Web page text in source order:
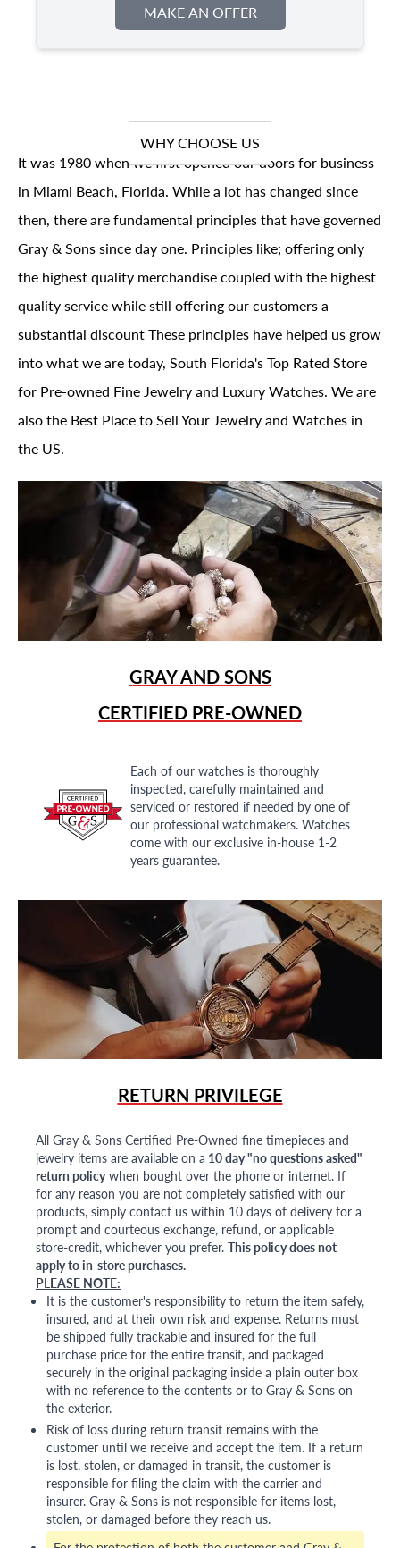
MAKE AN OFFER
WHY CHOOSE US
It was 1980 when we first opened our doors for business
in Miami Beach, Florida. While a lot has changed since
then, there are fundamental principles that have governed
Gray & Sons since day one. Principles like; offering only
the highest quality merchandise coupled with the highest
quality service while still offering our customers a
substantial discount These principles have helped us grow
into what we are today, South Florida's Top Rated Store
for Pre-owned Fine Jewelry and Luxury Watches. We are
also the Best Place to Sell Your Jewelry and Watches in
the US.
GRAY AND SONS
CERTIFIED PRE-OWNED
Each of our watches is thoroughly
inspected, carefully maintained and
serviced or restored if needed by one of
our professional watchmakers. Watches
come with our exclusive in-house 1-2
years guarantee.
RETURN PRIVILEGE
All Gray & Sons Certified Pre-Owned fine timepieces and
jewelry items are available on a 10 day "no questions asked"
return policywhen bought over the phone or internet. If
for any reason you are not completely satisfied with our
products, simply contact us within 10 days of delivery for a
prompt and courteous exchange, refund, or applicable
store-credit, whichever you prefer. This policy does not
apply to in-store purchases.
PLEASE NOTE:
It is the customer's responsibility to return the item safely,
insured, and at their own risk and expense. Returns must
be shipped fully trackable and insured for the full
purchase price for the entire transit, and packaged
securely in the original packaging inside a plain outer box
with no reference to the contents or to Gray & Sons on
the exterior.
Risk of loss during return transit remains with the
customer until we receive and accept the item. If a return
is lost, stolen, or damaged in transit, the customer is
responsible for filing the claim with the carrier and
insurer. Gray & Sons is not responsible for items lost,
stolen, or damaged before they reach us.